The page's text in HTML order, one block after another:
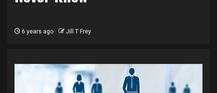
6 years ago Jill T Frey